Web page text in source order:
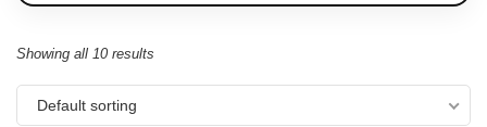
Showing all 10 results
Default sorting